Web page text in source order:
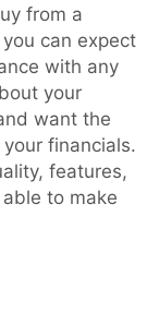
from a
can expect
with any
your
want the
financials.
features,
to make